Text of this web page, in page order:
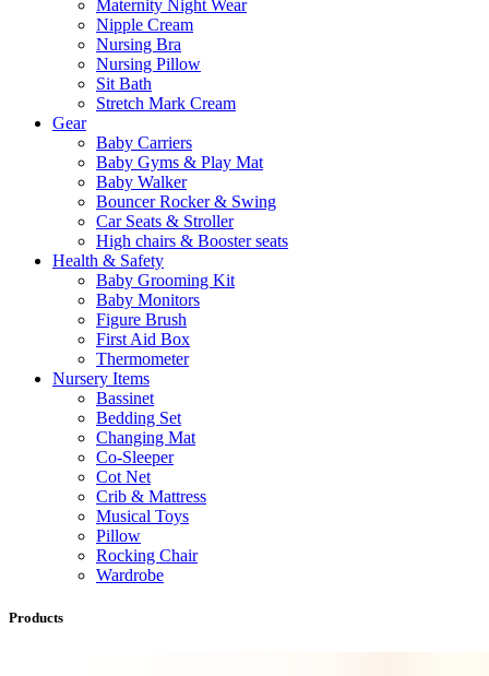
Maternity Night Wear
Nipple Cream
Nursing Bra
Nursing Pillow
Sit Bath
Stretch Mark Cream
Gear
Baby Carriers
Baby Gyms & Play Mat
Baby Walker
Bouncer Rocker & Swing
Car Seats & Stroller
High chairs & Booster seats
Health & Safety
Baby Grooming Kit
Baby Monitors
Figure Brush
First Aid Box
Thermometer
Nursery Items
Bassinet
Bedding Set
Changing Mat
Co-Sleeper
Cot Net
Crib & Mattress
Musical Toys
Pillow
Rocking Chair
Wardrobe
Products